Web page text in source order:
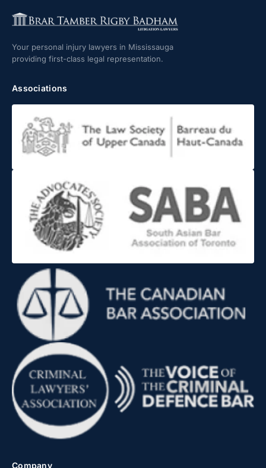
Your personal injury lawyers in Mississauga
providing first-class legal representation.
Associations
Company